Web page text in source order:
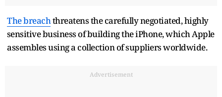
The breachthreatens the carefully negotiated, ‌highly
⁠sensitive business of building the iPhone, which Apple
assembles using a collection of suppliers worldwide.
Advertisement